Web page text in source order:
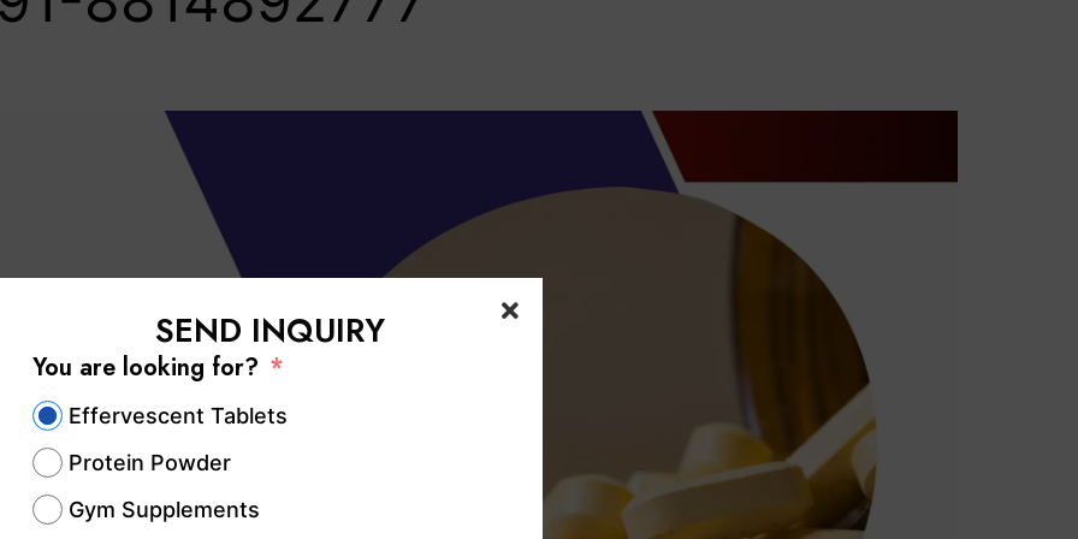
SEND INQUIRY
You are looking for?
Effervescent Tablets
Protein Powder
Gym Supplements